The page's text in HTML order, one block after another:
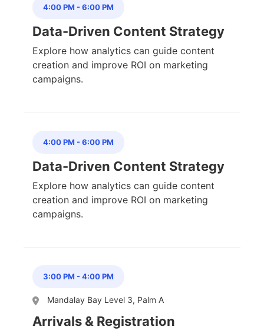
4:00 PM -6:00 PM
Data-Driven Content Strategy
Explore how analytics can guide content
creation and improve ROI on marketing
campaigns.
4:00 PM -6:00 PM
Data-Driven Content Strategy
Explore how analytics can guide content
creation and improve ROI on marketing
campaigns.
3:00 PM -4:00 PM
Mandalay Bay Level 3, Palm A
Arrivals & Registration